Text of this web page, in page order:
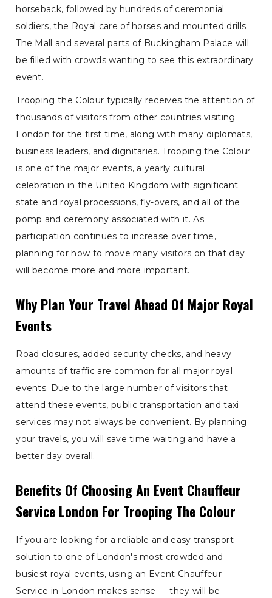
horseback, followed by hundreds of ceremonial
soldiers, the Royal care of horses and mounted drills.
The Mall and several parts of Buckingham Palace will
be filled with crowds wanting to see this extraordinary
event.
Trooping the Colour typically receives the attention of
thousands of visitors from other countries visiting
London for the first time, along with many diplomats,
business leaders, and dignitaries. Trooping the Colour
is one of the major events, a yearly cultural
celebration in the United Kingdom with significant
state and royal processions, fly-overs, and all of the
pomp and ceremony associated with it. As
participation continues to increase over time,
planning for how to move many visitors on that day
will become more and more important.
Why Plan Your Travel Ahead Of Major Royal
Events
Road closures, added security checks, and heavy
amounts of traffic are common for all major royal
events. Due to the large number of visitors that
attend these events, public transportation and taxi
services may not always be convenient. By planning
your travels, you will save time waiting and have a
better day overall.
Benefits Of Choosing An Event Chauffeur
Service London For Trooping The Colour
If you are looking for a reliable and easy transport
solution to one of London's most crowded and
busiest royal events, using an Event Chauffeur
Service in London makes sense — they will be